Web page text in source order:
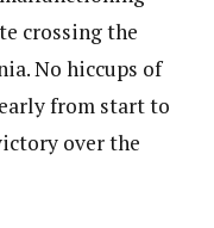
crossing the
No hiccups of
from start to
over the